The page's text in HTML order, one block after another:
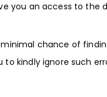
you an access to
chance of
to kindly ignore such